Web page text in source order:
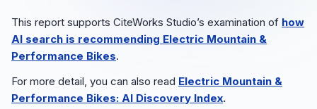
This report supports CiteWorks Studio’s examination of how
AI search is recommending Electric Mountain &
Performance Bikes.
For more detail, you can also read Electric Mountain &
Performance Bikes: AI Discovery Index.